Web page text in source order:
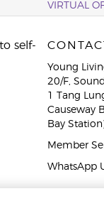
VIRTUAL
self-
Young
20/F,
1 Tang
Causeway
Bay
Member
WhatsApp